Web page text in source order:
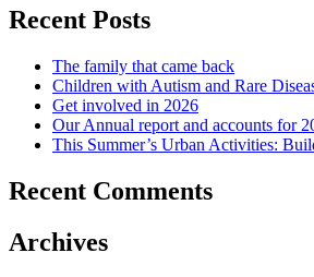
Recent Posts
The family that came back
Children with Autism and Rare
Get involved in 2026
Our Annual report and accounts for
This Summer’s Urban Activities:
Recent Comments
Archives